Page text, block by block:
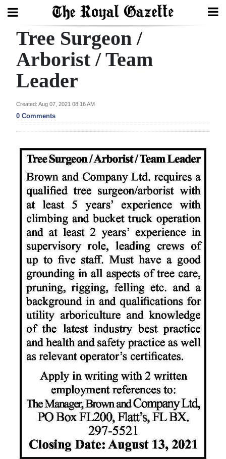
Search
Home
Year
In
Review
Bermuda
Budget
Election
2025
News
Business
Sport
Life
Opinion
RG
Podcast
Classifieds
Obituaries
Weather
Tree Surgeon /
Arborist / Team
Leader
Created: Aug 07, 2021 08:16 AM
0 Comments